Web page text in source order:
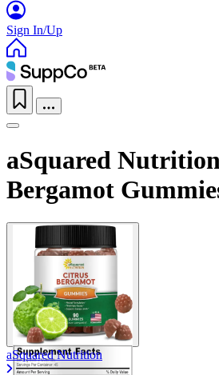
Sign In/Up
aSquared
Bergamot
aSquared Nutrition